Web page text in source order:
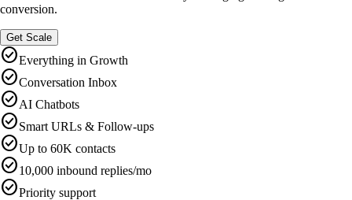
conversion.
Get Scale
check_circleEverything in Growth
check_circleConversation Inbox
check_circleAI Chatbots
check_circleSmart URLs & Follow-ups
check_circleUp to 60K contacts
check_circle10,000 inbound replies/mo
check_circlePriority support